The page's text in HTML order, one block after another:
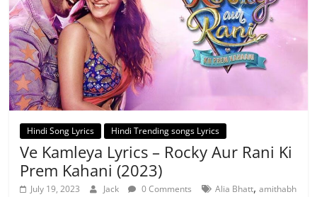
Hindi Song Lyrics Hindi Trending songs Lyrics
Ve Kamleya Lyrics – Rocky Aur Rani Ki
Prem Kahani (2023)
July 19, 2023 Jack 0 Comments Alia Bhatt,amithabh